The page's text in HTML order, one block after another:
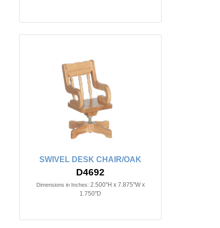
SWIVEL DESK CHAIR/OAK
D4692
Dimensions in Inches: 2.500"H x 7.875"W x
1.750"D